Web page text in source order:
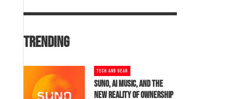
TRENDING
TECH AND GEAR
SUNO, AI MUSIC, AND THE
NEW REALITY OF OWNERSHIP